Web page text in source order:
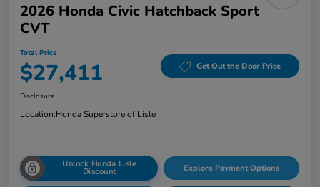
2026 Honda Civic Hatchback Sport
CVT
Total Price
$27,411 Get Out the Door Price
Disclosure
Location:Honda Superstore of Lisle
Unlock Honda Lisle
Discount Explore Payment Options